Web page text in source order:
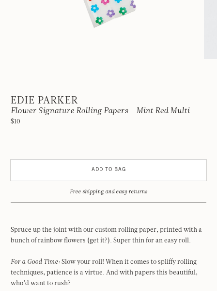
EDIE PARKER
Flower Signature Rolling Papers - Mint Red Multi
$10
ADD TO BAG
Free shipping and easy returns
Spruce up the joint with our custom rolling paper, printed with a
bunch of rainbow flowers (get it?). Super thin for an easy roll.
For a Good Time:Slow your roll! When it comes to spliffy rolling
techniques, patience is a virtue. And with papers this beautiful,
who’d want to rush?